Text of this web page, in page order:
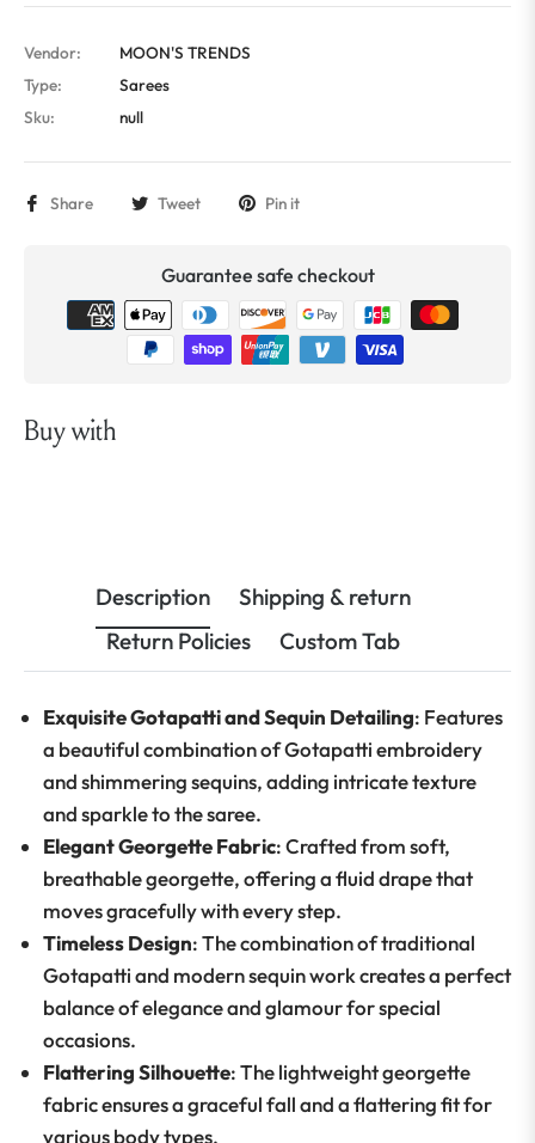
Vendor:
MOON'S TRENDS
Type:
Sarees
Sku:
null
Share Tweet Pin it
Guarantee safe checkout
Buy with
Description
Shipping & return
Return Policies
Custom Tab
Exquisite Gotapatti and Sequin Detailing: Features
a beautiful combination of Gotapatti embroidery
and shimmering sequins, adding intricate texture
and sparkle to the saree.
Elegant Georgette Fabric: Crafted from soft,
breathable georgette, offering a fluid drape that
moves gracefully with every step.
Timeless Design: The combination of traditional
Gotapatti and modern sequin work creates a perfect
balance of elegance and glamour for special
occasions.
Flattering Silhouette: The lightweight georgette
fabric ensures a graceful fall and a flattering fit for
various body types.